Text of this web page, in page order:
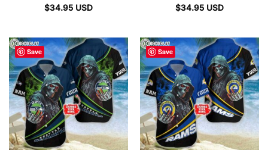
$34.95 USD
$34.95 USD
Save Save